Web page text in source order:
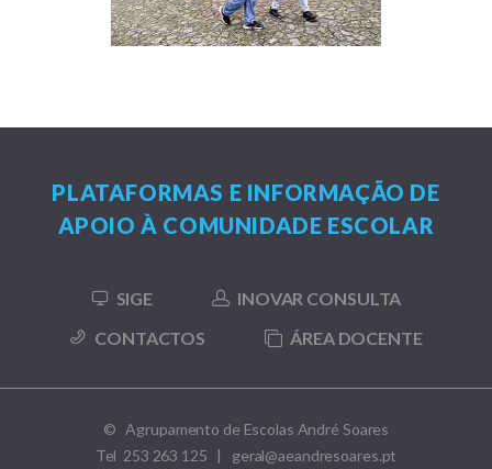
PLATAFORMAS E INFORMAÇÃO DE
APOIO À COMUNIDADE ESCOLAR
SIGE
INOVAR CONSULTA
CONTACTOS
ÁREA DOCENTE
© Agrupamento de Escolas André Soares
Tel 253 263 125 | geral@aeandresoares.pt